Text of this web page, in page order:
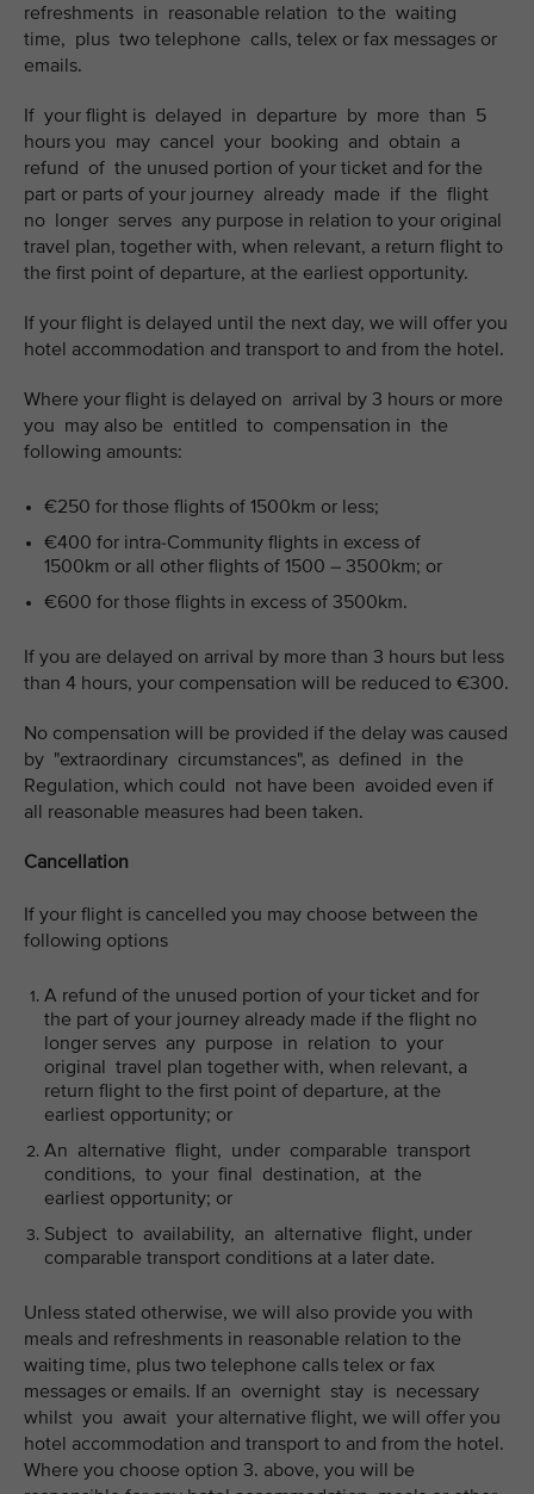
refreshments in reasonable relation to the waiting
time, plus two telephone calls, telex or fax messages or
emails.
If your flight is delayed in departure by more than 5
hours you may cancel your booking and obtain a
refund of the unused portion of your ticket and for the
part or parts of your journey already made if the flight
no longer serves any purpose in relation to your original
travel plan, together with, when relevant, a return flight to
the first point of departure, at the earliest opportunity.
If your flight is delayed until the next day, we will offer you
hotel accommodation and transport to and from the hotel.
Where your flight is delayed on arrival by 3 hours or more
you may also be entitled to compensation in the
following amounts:
€250 for those flights of 1500km or less;
€400 for intra-Community flights in excess of
1500km or all other flights of 1500 – 3500km; or
€600 for those flights in excess of 3500km.
If you are delayed on arrival by more than 3 hours but less
than 4 hours, your compensation will be reduced to €300.
No compensation will be provided if the delay was caused
by "extraordinary circumstances", as defined in the
Regulation, which could not have been avoided even if
all reasonable measures had been taken.
Cancellation
If your flight is cancelled you may choose between the
following options
A refund of the unused portion of your ticket and for
the part of your journey already made if the flight no
longer serves any purpose in relation to your
original travel plan together with, when relevant, a
return flight to the first point of departure, at the
earliest opportunity; or
An alternative flight, under comparable transport
conditions, to your final destination, at the
earliest opportunity; or
Subject to availability, an alternative flight, under
comparable transport conditions at a later date.
Unless stated otherwise, we will also provide you with
meals and refreshments in reasonable relation to the
waiting time, plus two telephone calls telex or fax
messages or emails. If an overnight stay is necessary
whilst you await your alternative flight, we will offer you
hotel accommodation and transport to and from the hotel.
Where you choose option 3. above, you will be